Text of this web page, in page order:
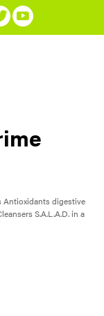
Antioxidantsdigestive
S.A.L.A.D. in a